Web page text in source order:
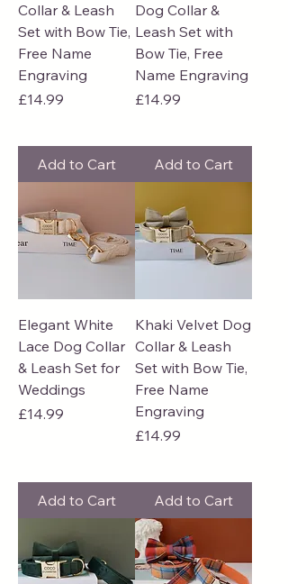
Collar & Leash
Set with Bow Tie,
Free Name
Engraving
Price
£14.99
Add to Cart
Dog Collar &
Leash Set with
Bow Tie, Free
Name Engraving
Price
£14.99
Add to Cart
Elegant White
Lace Dog Collar
& Leash Set for
Weddings
Price
£14.99
Add to Cart
Khaki Velvet Dog
Collar & Leash
Set with Bow Tie,
Free Name
Engraving
Price
£14.99
Add to Cart